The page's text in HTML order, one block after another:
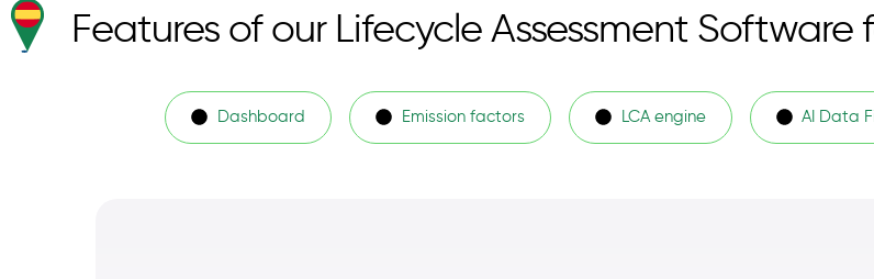
Features of our Lifecycle Assessment Software
Dashboard Emission factors LCA engine AI Data